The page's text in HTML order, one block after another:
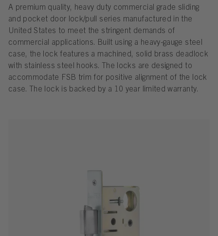
A premium quality, heavy duty commercial grade sliding
and pocket door lock/pull series manufactured in the
United States to meet the stringent demands of
commercial applications. Built using a heavy-gauge steel
case, the lock features a machined, solid brass deadlock
with stainless steel hooks. The locks are designed to
accommodate FSB trim for positive alignment of the lock
case. The lock is backed by a 10 year limited warranty.